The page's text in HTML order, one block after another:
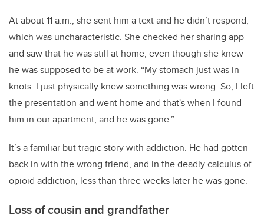
At about 11 a.m., she sent him a text and he didn’t respond,
which was uncharacteristic. She checked her sharing app
and saw that he was still at home, even though she knew
he was supposed to be at work. “My stomach just was in
knots. I just physically knew something was wrong. So, I left
the presentation and went home and that's when I found
him in our apartment, and he was gone.”
It’s a familiar but tragic story with addiction. He had gotten
back in with the wrong friend, and in the deadly calculus of
opioid addiction, less than three weeks later he was gone.
Loss of cousin and grandfather